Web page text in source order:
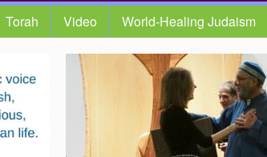
Torah Video World-Healing Judaism